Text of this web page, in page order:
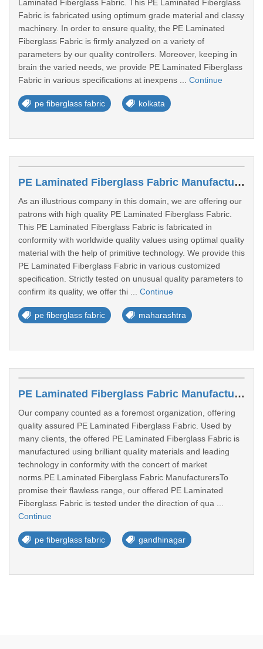
Laminated Fiberglass Fabric. This PE Laminated Fiberglass
Fabric is fabricated using optimum grade material and classy
machinery. In order to ensure quality, the PE Laminated
Fiberglass Fabric is firmly analyzed on a variety of
parameters by our quality controllers. Moreover, keeping in
brain the varied needs, we provide PE Laminated Fiberglass
Fabric in various specifications at inexpens ... Continue
pe fiberglass fabric kolkata
PE Laminated Fiberglass Fabric Manufacturers In Nanded
As an illustrious company in this domain, we are offering our
patrons with high quality PE Laminated Fiberglass Fabric.
This PE Laminated Fiberglass Fabric is fabricated in
conformity with worldwide quality values using optimal quality
material with the help of primitive technology. We provide this
PE Laminated Fiberglass Fabric in various customized
specification. Strictly tested on unusual quality parameters to
confirm its quality, we offer thi ... Continue
pe fiberglass fabric maharashtra
PE Laminated Fiberglass Fabric Manufacturers In Gandhinagar
Our company counted as a foremost organization, offering
quality assured PE Laminated Fiberglass Fabric. Used by
many clients, the offered PE Laminated Fiberglass Fabric is
manufactured using brilliant quality materials and leading
technology in conformity with the concert of market
norms.PE Laminated Fiberglass Fabric ManufacturersTo
promise their flawless range, our offered PE Laminated
Fiberglass Fabric is tested under the direction of qua ...
Continue
pe fiberglass fabric gandhinagar